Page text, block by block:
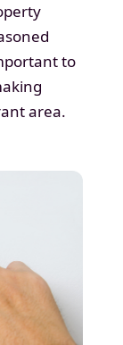
to
area.